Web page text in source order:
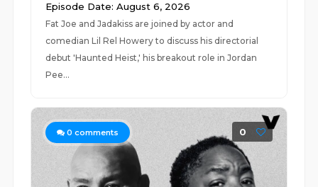
Episode Date: August 6, 2026
Fat Joe and Jadakiss are joined by actor and
comedian Lil Rel Howery to discuss his directorial
debut 'Haunted Heist,' his breakout role in Jordan
Pee...
0 comments 0